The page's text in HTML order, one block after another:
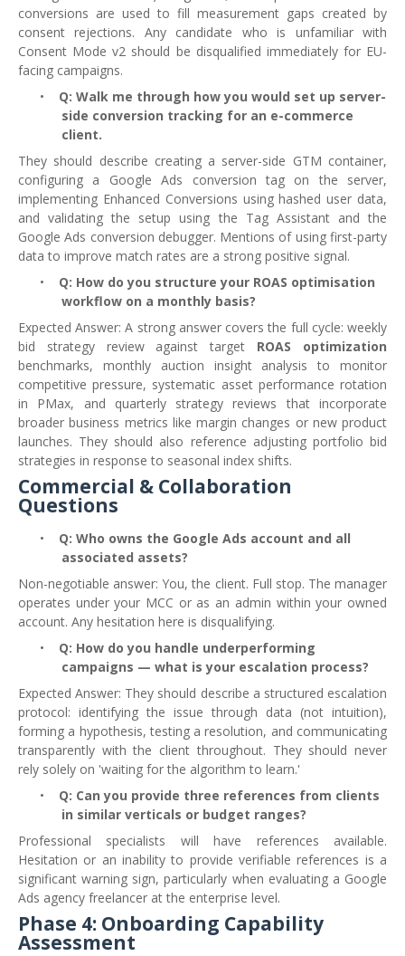
conversions are used to fill measurement gaps created by
consent rejections. Any candidate who is unfamiliar with
Consent Mode v2 should be disqualified immediately for EU-
facing campaigns.
•
Q: Walk me through how you would set up server-
side conversion tracking for an e-commerce
client.
They should describe creating a server-side GTM container,
configuring a Google Ads conversion tag on the server,
implementing Enhanced Conversions using hashed user data,
and validating the setup using the Tag Assistant and the
Google Ads conversion debugger. Mentions of using first-party
data to improve match rates are a strong positive signal.
•
Q: How do you structure your ROAS optimisation
workflow on a monthly basis?
Expected Answer: A strong answer covers the full cycle: weekly
bid strategy review against target ROAS optimization
benchmarks, monthly auction insight analysis to monitor
competitive pressure, systematic asset performance rotation
in PMax, and quarterly strategy reviews that incorporate
broader business metrics like margin changes or new product
launches. They should also reference adjusting portfolio bid
strategies in response to seasonal index shifts.
Commercial & Collaboration
Questions
•
Q: Who owns the Google Ads account and all
associated assets?
Non-negotiable answer: You, the client. Full stop. The manager
operates under your MCC or as an admin within your owned
account. Any hesitation here is disqualifying.
•
Q: How do you handle underperforming
campaigns — what is your escalation process?
Expected Answer: They should describe a structured escalation
protocol: identifying the issue through data (not intuition),
forming a hypothesis, testing a resolution, and communicating
transparently with the client throughout. They should never
rely solely on 'waiting for the algorithm to learn.'
•
Q: Can you provide three references from clients
in similar verticals or budget ranges?
Professional specialists will have references available.
Hesitation or an inability to provide verifiable references is a
significant warning sign, particularly when evaluating a Google
Ads agency freelancer at the enterprise level.
Phase 4: Onboarding Capability
Assessment